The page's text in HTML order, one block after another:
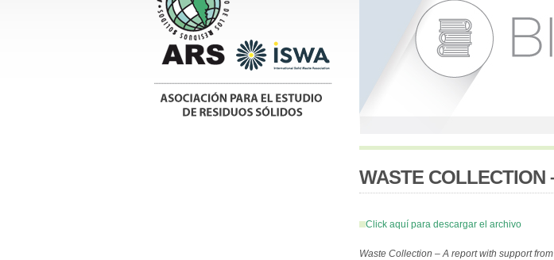
WASTE COLLECTION
Click aquí para descargar el archivo
Waste Collection – A report with support